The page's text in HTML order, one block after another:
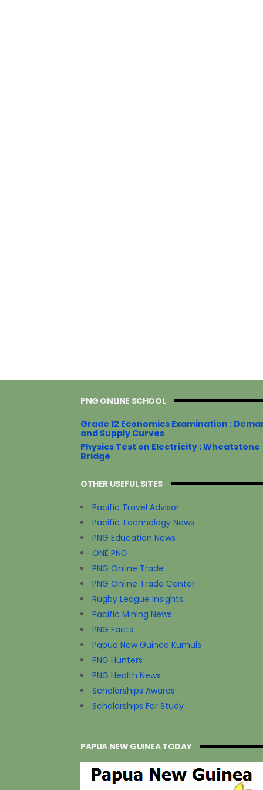
PNG ONLINE SCHOOL
Grade 12 Economics Examination :
and Supply Curves
Physics Test on Electricity : Wheatstone
Bridge
OTHER USEFUL SITES
Pacific Travel Advisor
Pacific Technology News
PNG Education News
ONE PNG
PNG Online Trade
PNG Online Trade Center
Rugby League Insights
Pacific Mining News
PNG Facts
Papua New Guinea Kumuls
PNG Hunters
PNG Health News
Scholarships Awards
Scholarships For Study
PAPUA NEW GUINEA TODAY